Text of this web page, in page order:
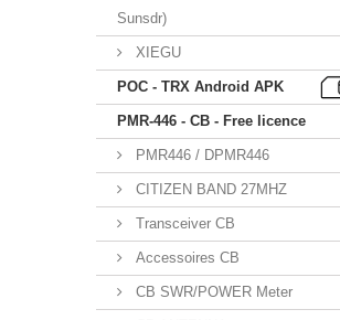
Sunsdr)
XIEGU
POC - TRX Android APK
PMR-446 - CB - Free licence
PMR446 / DPMR446
CITIZEN BAND 27MHZ
Transceiver CB
Accessoires CB
CB SWR/POWER Meter